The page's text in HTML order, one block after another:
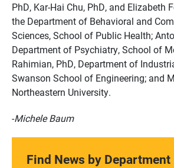
PhD, Kar-Hai Chu, PhD, and Elizabeth
the Department of Behavioral and
Sciences, School of Public Health;
Department of Psychiatry, School of
Rahimian, PhD, Department of
Swanson School of Engineering; and
Northeastern University.
-Michele Baum
Find News by Department